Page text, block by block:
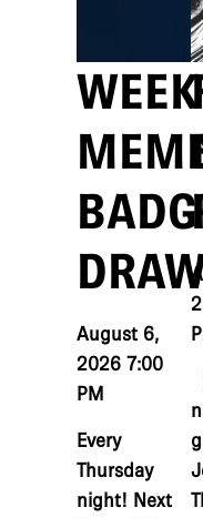
August 6,
2026 7:00
PM
Every
Thursday
night! Next